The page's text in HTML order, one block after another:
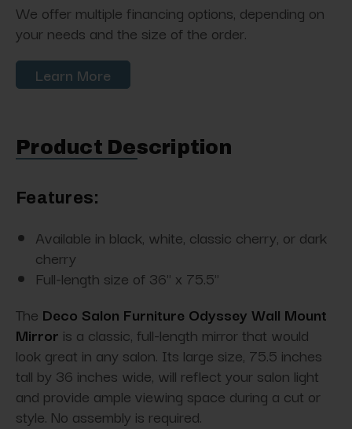
We offer multiple financing options, depending on
your needs and the size of the order.
Learn More
Product Description
Features:
Available in black, white, classic cherry, or dark
cherry
Full-length size of 36" x 75.5"
The Deco Salon Furniture Odyssey Wall Mount
Mirror is a classic, full-length mirror that would
look great in any salon. Its large size, 75.5 inches
tall by 36 inches wide, will reflect your salon light
and provide ample viewing space during a cut or
style. No assembly is required.